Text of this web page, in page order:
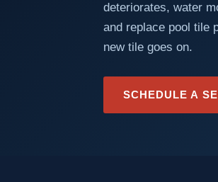
deteriorates, water
and replace pool tile
new tile goes on.
SCHEDULE A